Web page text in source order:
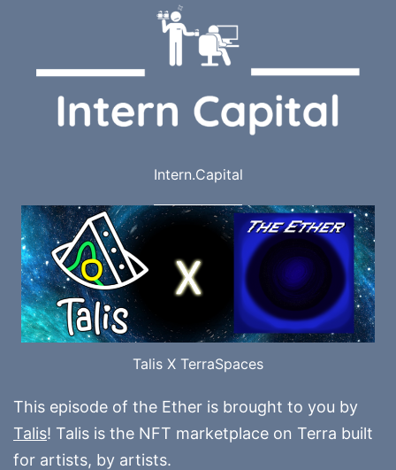
Intern.Capital
Talis X TerraSpaces
This episode of the Ether is brought to you by
Talis! Talis is the NFT marketplace on Terra built
for artists, by artists.